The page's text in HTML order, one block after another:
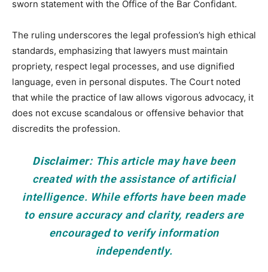
sworn statement with the Office of the Bar Confidant.
The ruling underscores the legal profession’s high ethical
standards, emphasizing that lawyers must maintain
propriety, respect legal processes, and use dignified
language, even in personal disputes. The Court noted
that while the practice of law allows vigorous advocacy, it
does not excuse scandalous or offensive behavior that
discredits the profession.
Disclaimer:This article may have been
created with the assistance of artificial
intelligence. While efforts have been made
to ensure accuracy and clarity, readers are
encouraged to verify information
independently.